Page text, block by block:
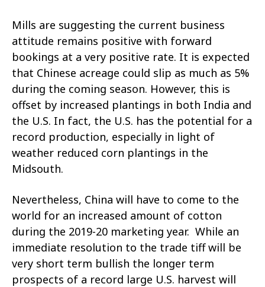
Mills are suggesting the current business
attitude remains positive with forward
bookings at a very positive rate. It is expected
that Chinese acreage could slip as much as 5%
during the coming season. However, this is
offset by increased plantings in both India and
the U.S. In fact, the U.S. has the potential for a
record production, especially in light of
weather reduced corn plantings in the
Midsouth.
Nevertheless, China will have to come to the
world for an increased amount of cotton
during the 2019-20 marketing year. While an
immediate resolution to the trade tiff will be
very short term bullish the longer term
prospects of a record large U.S. harvest will